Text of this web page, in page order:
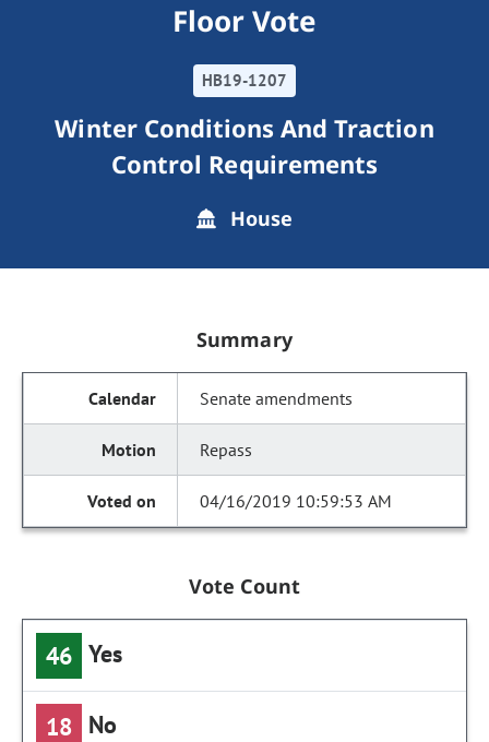
Floor Vote
HB19-1207
Winter Conditions And Traction
Control Requirements
House
Summary
Senate amendments
Repass
04/16/2019 10:59:53 AM
Vote Count
46 Yes
18 No